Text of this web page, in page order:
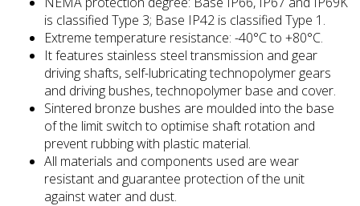
is classified Type 3; Base IP42 is classified Type 1.
Extreme temperature resistance: -40°C to +80°C.
It features stainless steel transmission and gear
driving shafts, self-lubricating technopolymer gears
and driving bushes, technopolymer base and cover.
Sintered bronze bushes are moulded into the base
of the limit switch to optimise shaft rotation and
prevent rubbing with plastic material.
All materials and components used are wear
resistant and guarantee protection of the unit
against water and dust.